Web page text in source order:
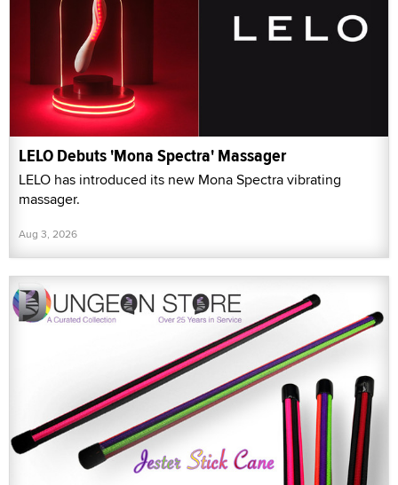
LELO Debuts 'Mona Spectra' Massager
LELO has introduced its new Mona Spectra vibrating
massager.
Aug 3, 2026